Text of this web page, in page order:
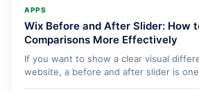
APPS
Wix Before and After Slider: How
Comparisons More Effectively
If you want to show a clear visual
website, a before and after slider is